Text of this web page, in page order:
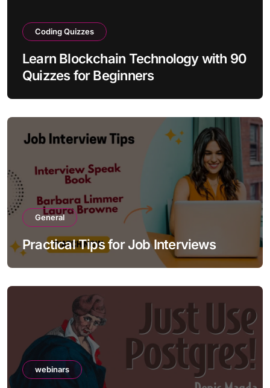
Coding Quizzes
Learn Blockchain Technology with 90
Quizzes for Beginners
General
Practical Tips for Job Interviews
webinars